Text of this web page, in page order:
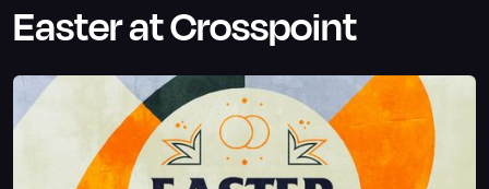
Easter at Crosspoint